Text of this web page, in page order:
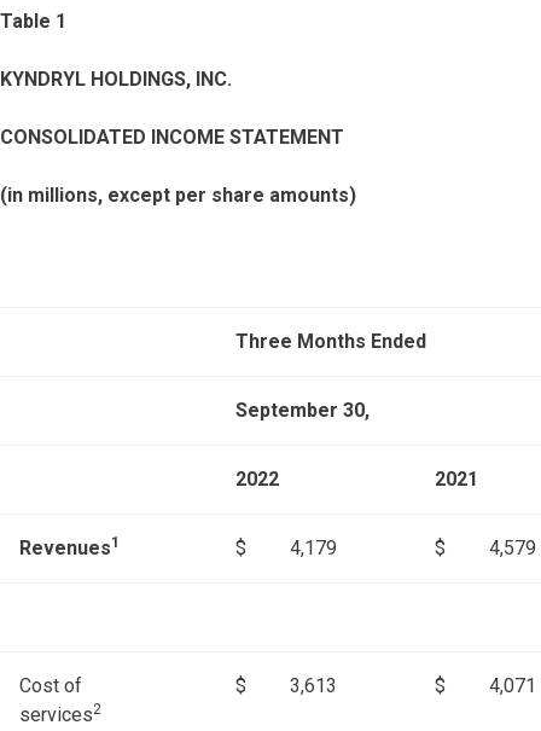
Table 1
KYNDRYL HOLDINGS, INC.
CONSOLIDATED INCOME STATEMENT
(in millions, except per share amounts)
Three Months Ended
September 30,
2022 2021
Revenues1 $ 4,179 $ 4,579
Cost of
services2
$ 3,613 $ 4,071